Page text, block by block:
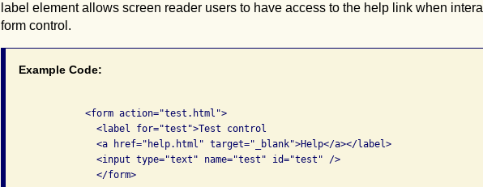
label element allows screen reader users to have access to the help link when
form control.
Example Code:
              <form action="test.html">
                <label for="test">Test control
                <a href="help.html" target="_blank">Help</a></label>
                <input type="text" name="test" id="test" />
                </form>